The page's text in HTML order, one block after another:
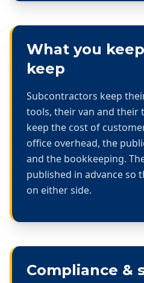
What you
keep
Subcontractors keep
tools, their van and their
keep the cost of
office overhead, the
and the bookkeeping.
published in advance so
on either side.
Compliance &